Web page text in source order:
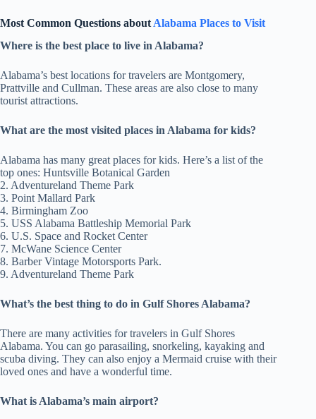
Most Common Questions about Alabama Places to Visit
Where is the best place to live in Alabama?
Alabama’s best locations for travelers are Montgomery,
Prattville and Cullman. These areas are also close to many
tourist attractions.
What are the most visited places in Alabama for kids?
Alabama has many great places for kids. Here’s a list of the
top ones: Huntsville Botanical Garden
2. Adventureland Theme Park
3. Point Mallard Park
4. Birmingham Zoo
5. USS Alabama Battleship Memorial Park
6. U.S. Space and Rocket Center
7. McWane Science Center
8. Barber Vintage Motorsports Park.
9. Adventureland Theme Park
What’s the best thing to do in Gulf Shores Alabama?
There are many activities for travelers in Gulf Shores
Alabama. You can go parasailing, snorkeling, kayaking and
scuba diving. They can also enjoy a Mermaid cruise with their
loved ones and have a wonderful time.
What is Alabama’s main airport?